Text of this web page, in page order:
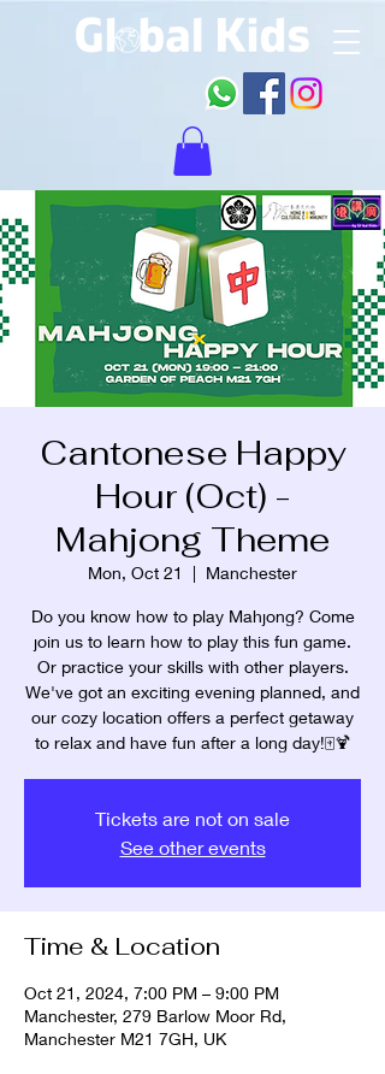
Cantonese Happy
Hour (Oct) -
Mahjong Theme
Mon, Oct 21
  |
Manchester
Do you know how to play Mahjong? Come
join us to learn how to play this fun game.
Or practice your skills with other players.
We've got an exciting evening planned, and
our cozy location offers a perfect getaway
Tickets are not on sale
See other events
Time & Location
Oct 21, 2024, 7:00 PM – 9:00 PM
Manchester, 279 Barlow Moor Rd,
Manchester M21 7GH, UK